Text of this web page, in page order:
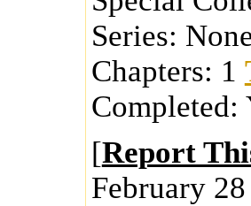
Series:
Chapters: 1
Completed:
[Report
February